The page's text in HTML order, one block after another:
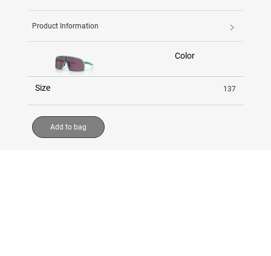
Product Information
Color
Size 137
Add to bag